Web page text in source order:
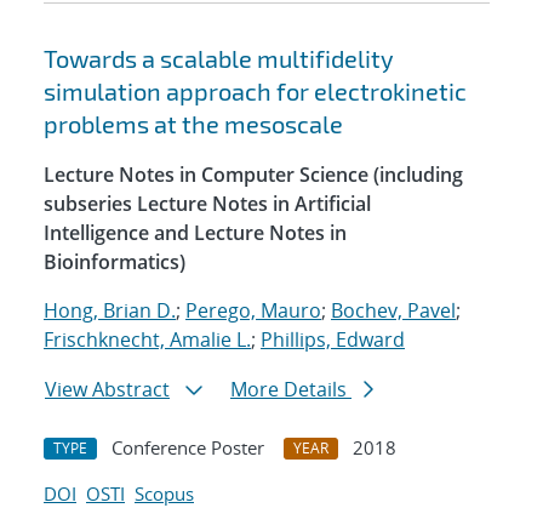
Towards a scalable multifidelity
simulation approach for electrokinetic
problems at the mesoscale
Lecture Notes in Computer Science (including
subseries Lecture Notes in Artificial
Intelligence and Lecture Notes in
Bioinformatics)
Hong, Brian D.; Perego, Mauro; Bochev, Pavel;
Frischknecht, Amalie L.; Phillips, Edward
View Abstract
More Details
TYPE Conference Poster YEAR
2018
DOI OSTI Scopus